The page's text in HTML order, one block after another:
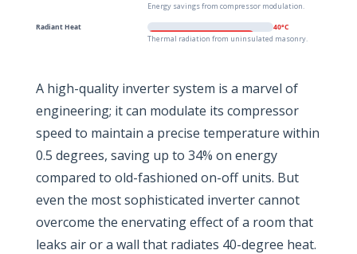
Energy savings from compressor modulation.
Radiant Heat 40°C
Thermal radiation from uninsulated masonry.
A high-quality inverter system is a marvel of
engineering; it can modulate its compressor
speed to maintain a precise temperature within
0.5 degrees, saving up to 34% on energy
compared to old-fashioned on-off units. But
even the most sophisticated inverter cannot
overcome the enervating effect of a room that
leaks air or a wall that radiates 40-degree heat.